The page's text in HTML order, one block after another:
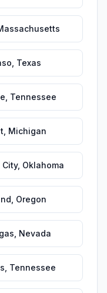
Texas
Tennessee
Michigan
City, Oklahoma
Oregon
Nevada
Tennessee